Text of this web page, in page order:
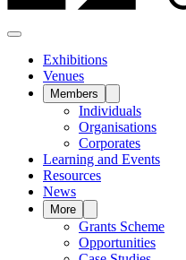
Exhibitions
Venues
Members
Individuals
Organisations
Corporates
Learning and Events
Resources
News
More
Grants Scheme
Opportunities